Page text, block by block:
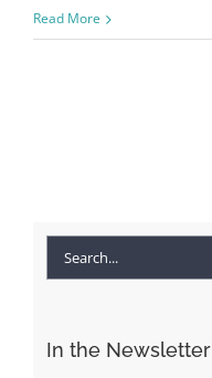
Read More
Search
In the Newsletter